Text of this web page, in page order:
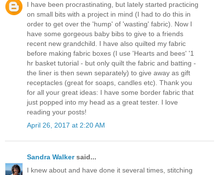
I have been procrastinating, but lately started practicing
on small bits with a project in mind (I had to do this in
order to get over the 'hump' of 'wasting' fabric). Now I
have some gorgeous baby bibs to give to a friends
recent new grandchild. I have also quilted my fabric
before making fabric boxes (I use 'Hearts and bees' '1
hr basket tutorial - but only quilt the fabric and batting -
the liner is then sewn separately) to give away as gift
receptacles (great for soaps, candles etc). Thank you
for all your great ideas: I have some border fabric that
just popped into my head as a great tester. I love
reading your posts!
April 26, 2017 at 2:20 AM
Sandra Walkersaid...
I knew about and have done it several times, stitching